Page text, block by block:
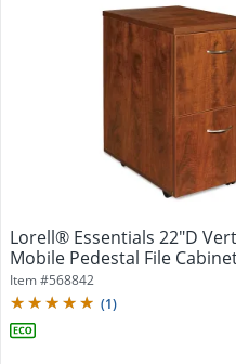
Lorell® Essentials 22"D
Mobile Pedestal File
Item #568842
(1)